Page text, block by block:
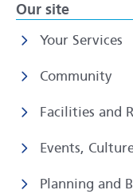
Our site
Your Services
Community
Facilities and
Events,
Planning and